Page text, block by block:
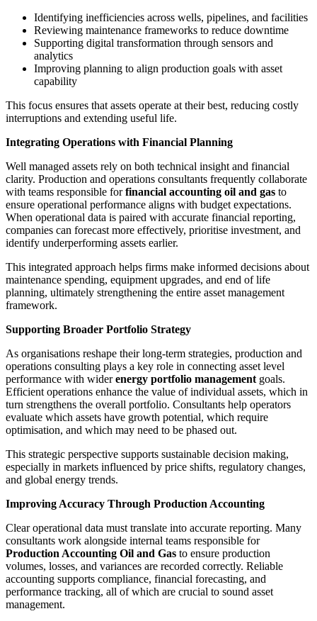
Identifying inefficiencies across wells, pipelines, and facilities
Reviewing maintenance frameworks to reduce downtime
Supporting digital transformation through sensors and
analytics
Improving planning to align production goals with asset
capability
This focus ensures that assets operate at their best, reducing costly
interruptions and extending useful life.
Integrating Operations with Financial Planning
Well managed assets rely on both technical insight and financial
clarity. Production and operations consultants frequently collaborate
with teams responsible forfinancial accounting oil and gas to
ensure operational performance aligns with budget expectations.
When operational data is paired with accurate financial reporting,
companies can forecast more effectively, prioritise investment, and
identify underperforming assets earlier.
This integrated approach helps firms make informed decisions about
maintenance spending, equipment upgrades, and end of life
planning, ultimately strengthening the entire asset management
framework.
Supporting Broader Portfolio Strategy
As organisations reshape their long-term strategies, production and
operations consulting plays a key role in connecting asset level
performance with widerenergy portfolio management goals.
Efficient operations enhance the value of individual assets, which in
turn strengthens the overall portfolio. Consultants help operators
evaluate which assets have growth potential, which require
optimisation, and which may need to be phased out.
This strategic perspective supports sustainable decision making,
especially in markets influenced by price shifts, regulatory changes,
and global energy trends.
Improving Accuracy Through Production Accounting
Clear operational data must translate into accurate reporting. Many
consultants work alongside internal teams responsible for
Production Accounting Oil and Gas to ensure production
volumes, losses, and variances are recorded correctly. Reliable
accounting supports compliance, financial forecasting, and
performance tracking, all of which are crucial to sound asset
management.